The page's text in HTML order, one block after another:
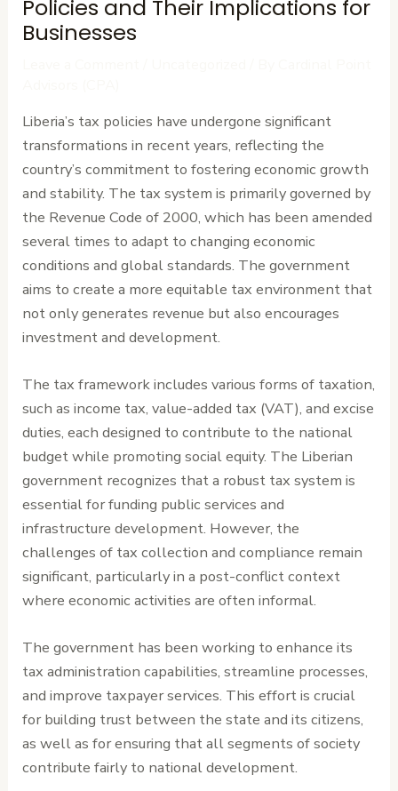
Policies and Their Implications for
Businesses
Liberia’s tax policies have undergone significant
transformations in recent years, reflecting the
country’s commitment to fostering economic growth
and stability. The tax system is primarily governed by
the Revenue Code of 2000, which has been amended
several times to adapt to changing economic
conditions and global standards. The government
aims to create a more equitable tax environment that
not only generates revenue but also encourages
investment and development.
The tax framework includes various forms of taxation,
such as income tax, value-added tax (VAT), and excise
duties, each designed to contribute to the national
budget while promoting social equity. The Liberian
government recognizes that a robust tax system is
essential for funding public services and
infrastructure development. However, the
challenges of tax collection and compliance remain
significant, particularly in a post-conflict context
where economic activities are often informal.
The government has been working to enhance its
tax administration capabilities, streamline processes,
and improve taxpayer services. This effort is crucial
for building trust between the state and its citizens,
as well as for ensuring that all segments of society
contribute fairly to national development.